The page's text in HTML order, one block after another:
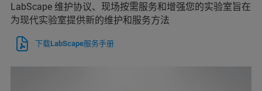
LabScape 维护协议、现场按需服务和增强您的实验室旨在
为现代实验室提供新的维护和服务方法
下载LabScape服务手册